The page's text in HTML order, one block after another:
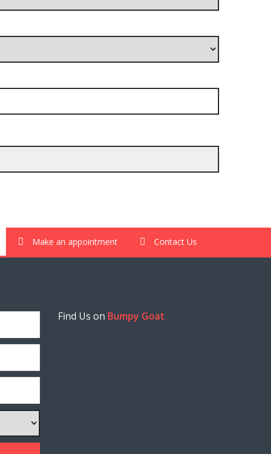
Make an appointment Contact Us
Find Us on Bumpy Goat